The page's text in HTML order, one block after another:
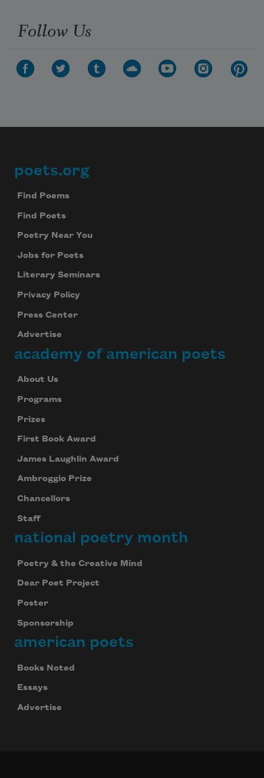
Follow Us
Footer
poets.org
Find Poems
Find Poets
Poetry Near You
Jobs for Poets
Literary Seminars
Privacy Policy
Press Center
Advertise
academy of american poets
About Us
Programs
Prizes
First Book Award
James Laughlin Award
Ambroggio Prize
Chancellors
Staff
national poetry month
Poetry & the Creative Mind
Dear Poet Project
Poster
Sponsorship
american poets
Books Noted
Essays
Advertise